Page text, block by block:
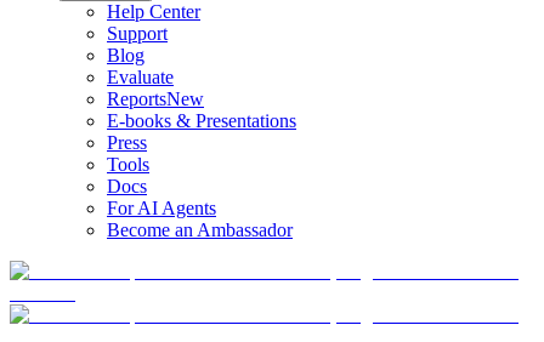
Help Center
Support
Blog
Evaluate
ReportsNew
E-books & Presentations
Press
Tools
Docs
For AI Agents
Become an Ambassador